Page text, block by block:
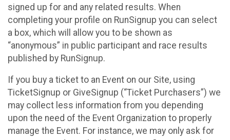
signed up for and any related results. When
completing your profile on RunSignup you can select
a box, which will allow you to be shown as
“anonymous” in public participant and race results
published by RunSignup.
If you buy a ticket to an Event on our Site, using
TicketSignup or GiveSignup (“Ticket Purchasers”) we
may collect less information from you depending
upon the need of the Event Organization to properly
manage the Event. For instance, we may only ask for